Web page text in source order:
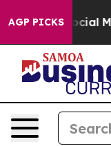
AGP PICKS
on Social Media